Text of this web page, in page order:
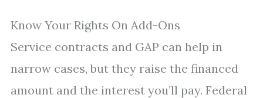
Know Your Rights On Add-Ons
Service contracts and GAP can help in
narrow cases, but they raise the financed
amount and the interest you’ll pay. Federal